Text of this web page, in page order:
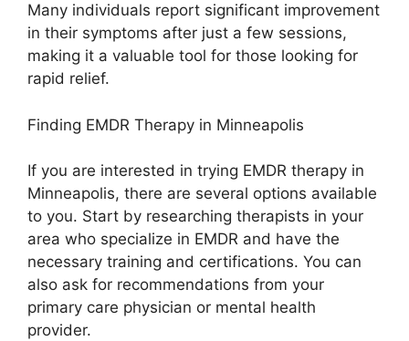
Many individuals report significant improvement
in their symptoms after just a few sessions,
making it a valuable tool for those looking for
rapid relief.
Finding EMDR Therapy in Minneapolis
If you are interested in trying EMDR therapy in
Minneapolis, there are several options available
to you. Start by researching therapists in your
area who specialize in EMDR and have the
necessary training and certifications. You can
also ask for recommendations from your
primary care physician or mental health
provider.